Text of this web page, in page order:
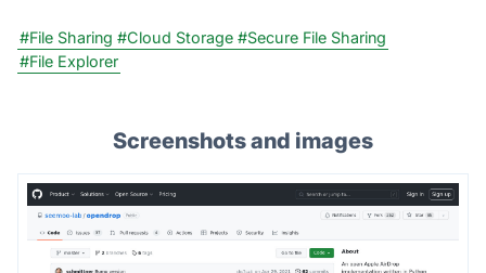
#File Sharing #Cloud Storage #Secure File Sharing
#File Explorer
Screenshots and images